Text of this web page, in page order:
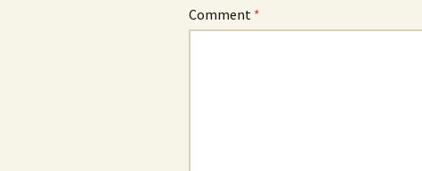
Comment *